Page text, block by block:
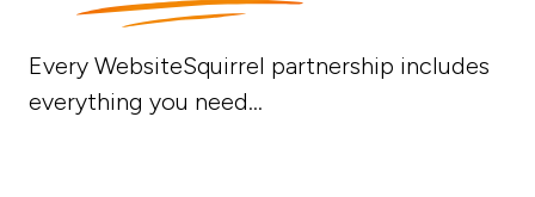
Every WebsiteSquirrel partnership includes
everything you need...